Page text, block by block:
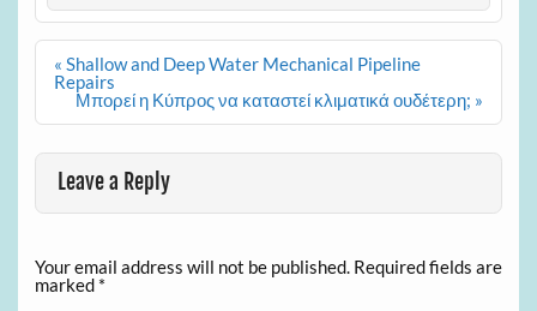
Post
navigation
« Shallow and Deep Water Mechanical Pipeline
Repairs
Μπορεί η Κύπρος να καταστεί κλιματικά ουδέτερη; »
Leave a Reply
Your email address will not be published. Required fields are
marked *